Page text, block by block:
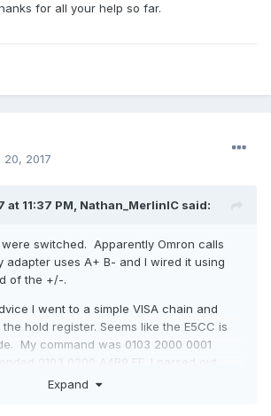
for all your help so far.
20, 2017
at 11:37 PM, Nathan_MerlinIC said:
switched. Apparently Omron calls
adapter uses A+ B- and I wired it using
of the +/-.
I went to a simple VISA chain and
hold register. Seems like the E5CC is
My command was 0103 2000 0001
0103 0200 A4B9 FF, I parsed out
Even though I was able to read the
Expand